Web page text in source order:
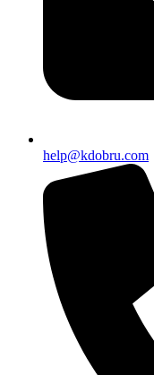
help@kdobru.com